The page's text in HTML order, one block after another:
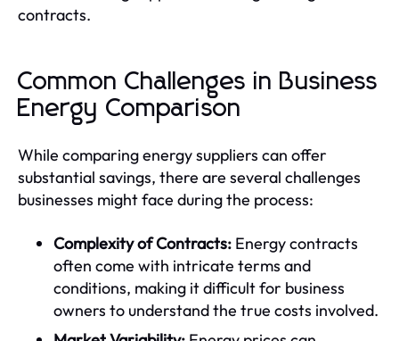
contracts.
Common Challenges in Business
Energy Comparison
While comparing energy suppliers can offer
substantial savings, there are several challenges
businesses might face during the process:
Complexity of Contracts: Energy contracts
often come with intricate terms and
conditions, making it difficult for business
owners to understand the true costs involved.